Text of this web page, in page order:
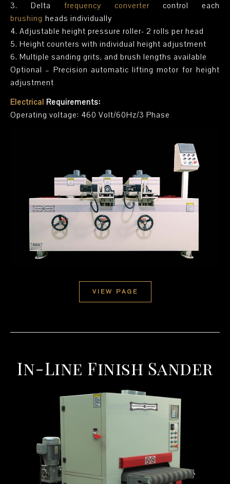
3. Delta frequency converter control each
brushing heads individually
4. Adjustable height pressure roller- 2 rolls per head
5. Height counters with individual height adjustment
6. Multiple sanding grits, and brush lengths available
Optional – Precision automatic lifting motor for height
adjustment
Electrical Requirements:
Operating voltage: 460 Volt/60Hz/3 Phase
VIEW PAGE
In-Line Finish Sander